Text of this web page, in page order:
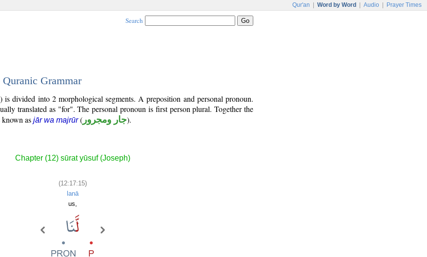
Qur'an Word by Word Audio Prayer Times
Search
Grammar
divided into 2 morphological segments. A preposition and personal pronoun.
translated as "for". The personal pronoun is first person plural. Together the
known as jār wa majrūr( جار ومجرور).
Chapter (12) sūrat yūsuf (Joseph)
(12:17:15)
lanā
us,